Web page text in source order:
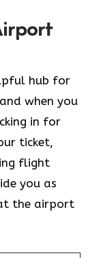
hub for
when you
in for
ticket,
flight
you as
the airport